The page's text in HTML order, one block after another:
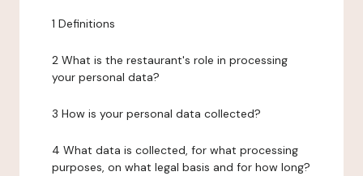
1 Definitions
2 What is the restaurant's role in processing
your personal data?
3 How is your personal data collected?
4 What data is collected, for what processing
purposes, on what legal basis and for how long?